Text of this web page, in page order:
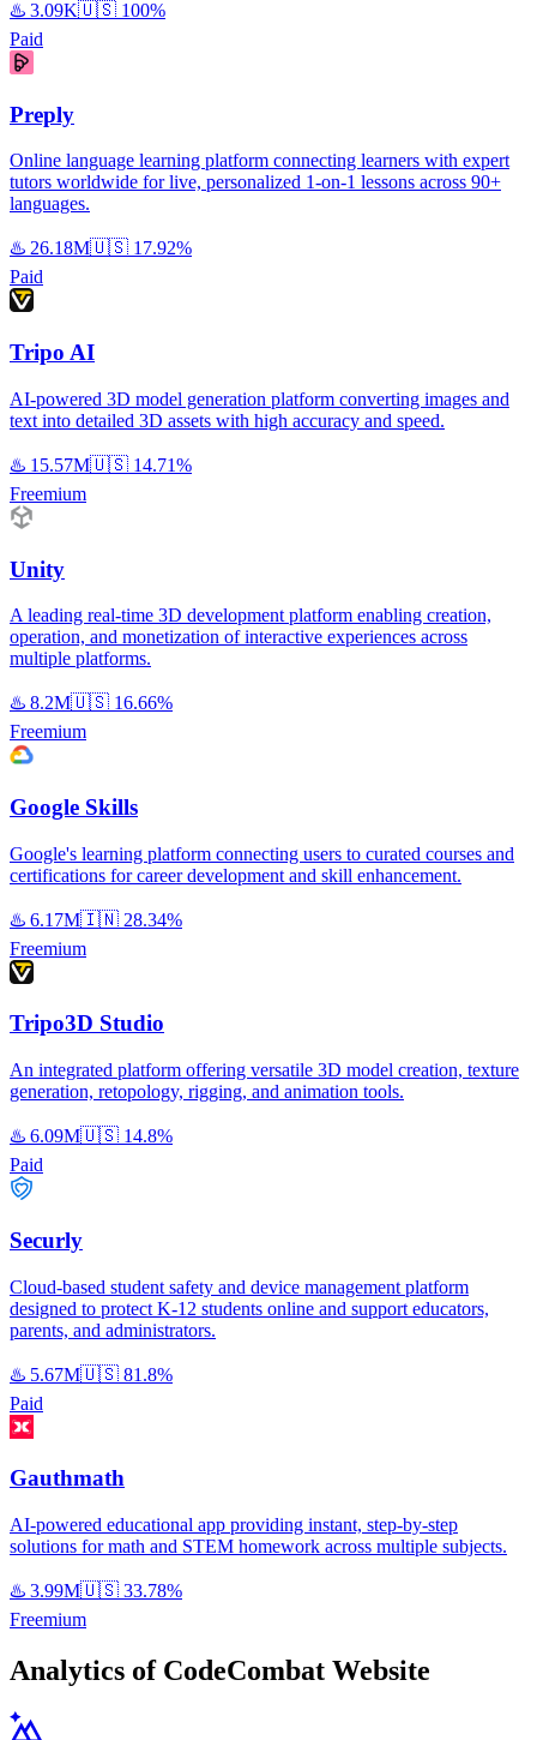
♨️ 3.09K🇺🇸 100%
Paid
Preply
Online language learning platform connecting learners with expert
tutors worldwide for live, personalized 1-on-1 lessons across 90+
languages.
♨️ 26.18M🇺🇸 17.92%
Paid
Tripo AI
AI-powered 3D model generation platform converting images and
text into detailed 3D assets with high accuracy and speed.
♨️ 15.57M🇺🇸 14.71%
Freemium
Unity
A leading real-time 3D development platform enabling creation,
operation, and monetization of interactive experiences across
multiple platforms.
♨️ 8.2M🇺🇸 16.66%
Freemium
Google Skills
Google's learning platform connecting users to curated courses and
certifications for career development and skill enhancement.
♨️ 6.17M🇮🇳 28.34%
Freemium
Tripo3D Studio
An integrated platform offering versatile 3D model creation, texture
generation, retopology, rigging, and animation tools.
♨️ 6.09M🇺🇸 14.8%
Paid
Securly
Cloud-based student safety and device management platform
designed to protect K-12 students online and support educators,
parents, and administrators.
♨️ 5.67M🇺🇸 81.8%
Paid
Gauthmath
AI-powered educational app providing instant, step-by-step
solutions for math and STEM homework across multiple subjects.
♨️ 3.99M🇺🇸 33.78%
Freemium
Analytics of CodeCombat Website